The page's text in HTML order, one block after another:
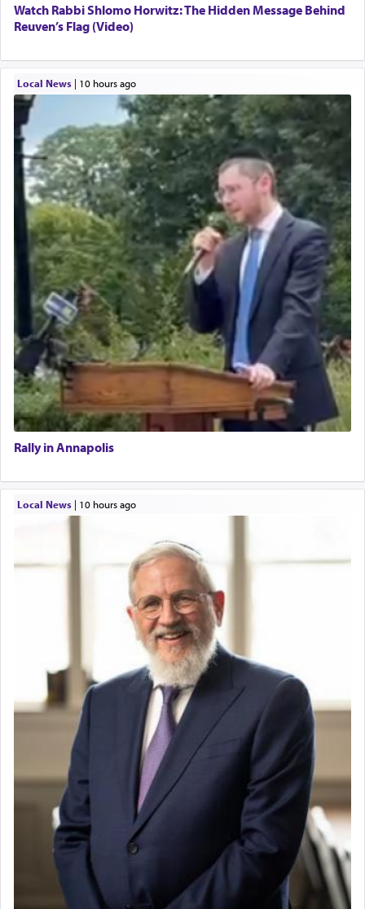
Watch Rabbi Shlomo Horwitz: The Hidden Message Behind
Reuven’s Flag (Video)
Local News| 10 hours ago
Rally in Annapolis
Local News| 10 hours ago